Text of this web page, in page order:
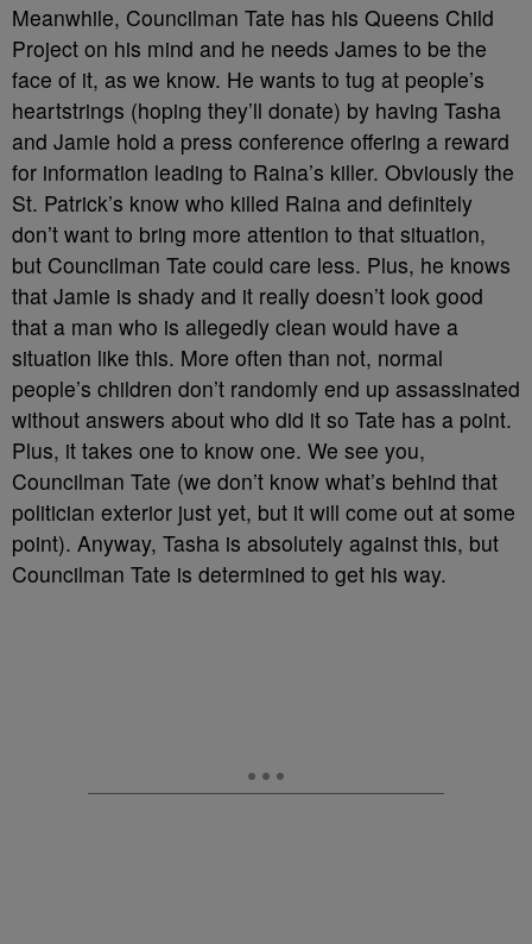
Meanwhile, Councilman Tate has his Queens Child
Project on his mind and he needs James to be the
face of it, as we know. He wants to tug at people’s
heartstrings (hoping they’ll donate) by having Tasha
and Jamie hold a press conference offering a reward
for information leading to Raina’s killer. Obviously the
St. Patrick’s know who killed Raina and definitely
don’t want to bring more attention to that situation,
but Councilman Tate could care less. Plus, he knows
that Jamie is shady and it really doesn’t look good
that a man who is allegedly clean would have a
situation like this. More often than not, normal
people’s children don’t randomly end up assassinated
without answers about who did it so Tate has a point.
Plus, it takes one to know one. We see you,
Councilman Tate (we don’t know what’s behind that
politician exterior just yet, but it will come out at some
point). Anyway, Tasha is absolutely against this, but
Councilman Tate is determined to get his way.